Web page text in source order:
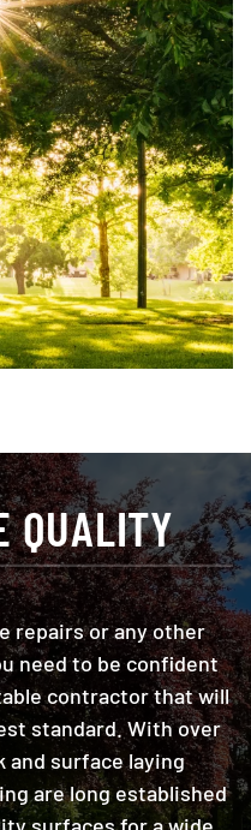
QUALITY
repairs or any other
need to be confident
contractor that will
standard. With over
and surface laying
are long established